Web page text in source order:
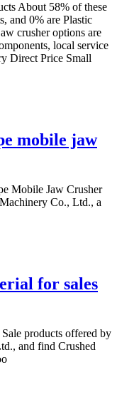
About 58% of these
and 0% are Plastic
crusher options are
local service
Direct Price Small
mobile jaw
Mobile Jaw Crusher
Co., Ltd., a
for sales
products offered by
and find Crushed